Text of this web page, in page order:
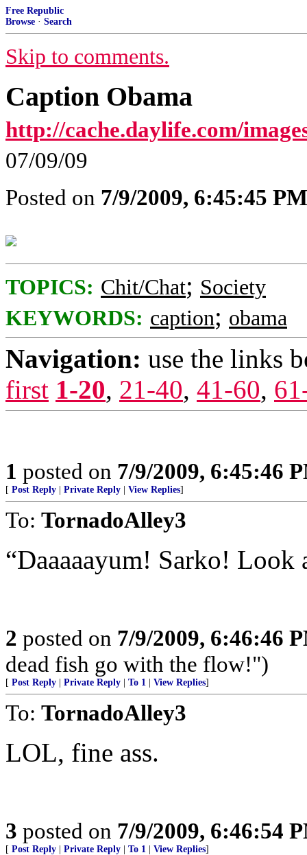
Free Republic
Browse · Search
Skip to comments.
Caption Obama
http://cache.daylife.com/
07/09/09
Posted on 7/9/2009, 6:45:45 PM
TOPICS: Chit/Chat; Society
KEYWORDS: caption; obama
Navigation: use the links
first 1-20, 21-40, 41-60,
1 posted on 7/9/2009, 6:45:46
[ Post Reply Private Reply View Replies]
To: TornadoAlley3
“Daaaaayum! Sarko! Look
2 posted on 7/9/2009, 6:46:46
dead fish go with the flow!")
[ Post Reply Private Reply To 1 View Replies]
To: TornadoAlley3
LOL, fine ass.
3 posted on 7/9/2009, 6:46:54
[ Post Reply Private Reply To 1 View Replies]